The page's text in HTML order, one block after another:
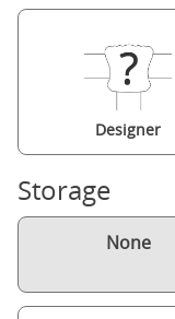
Designer
Storage
None